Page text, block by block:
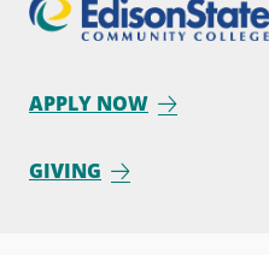
APPLY NOW
GIVING